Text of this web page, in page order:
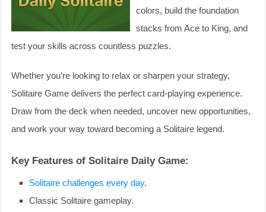
colors, build the foundation
stacks from Ace to King, and
test your skills across countless puzzles.
Whether you’re looking to relax or sharpen your strategy,
Solitaire Game delivers the perfect card-playing experience.
Draw from the deck when needed, uncover new opportunities,
and work your way toward becoming a Solitaire legend.
Key Features of Solitaire Daily Game:
Solitaire challenges every day.
Classic Solitaire gameplay.